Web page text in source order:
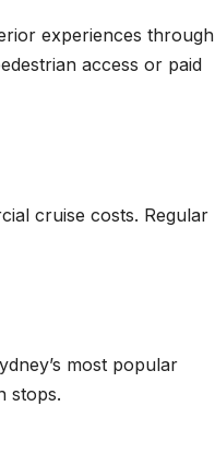
experiences through
access or paid
cruise costs. Regular
most popular
stops.